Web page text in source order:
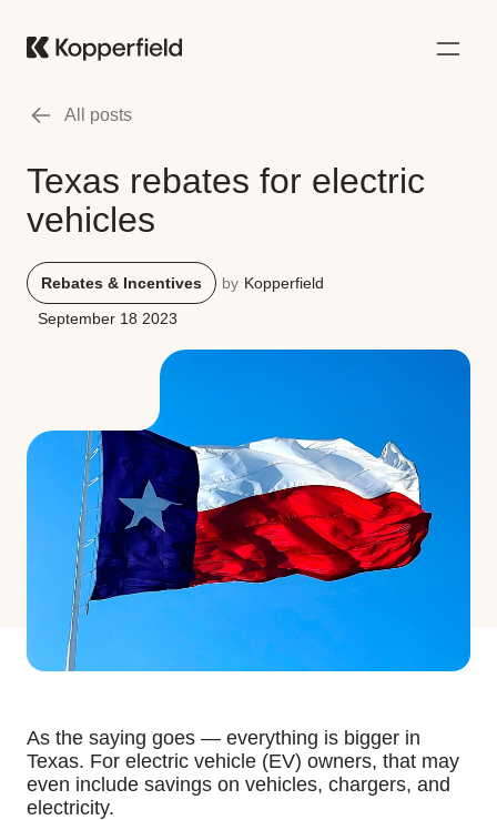
All posts
Texas rebates for electric
vehicles
Rebates & Incentives by Kopperfield
September 18 2023
As the saying goes — everything is bigger in
Texas. For electric vehicle (EV) owners, that may
even include savings on vehicles, chargers, and
electricity.